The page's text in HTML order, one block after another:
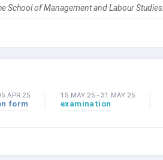
School of Management and Labour Studies.
APR 25
form
15 MAY 25 - 31 MAY 25
examination